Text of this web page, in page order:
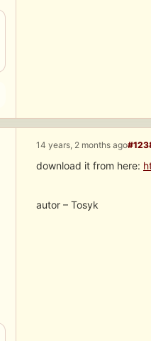
14 years, 2 months ago
download it from here:
autor – Tosyk